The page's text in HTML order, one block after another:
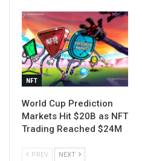
NFT
World Cup Prediction
Markets Hit $20B as NFT
Trading Reached $24M
PREV NEXT